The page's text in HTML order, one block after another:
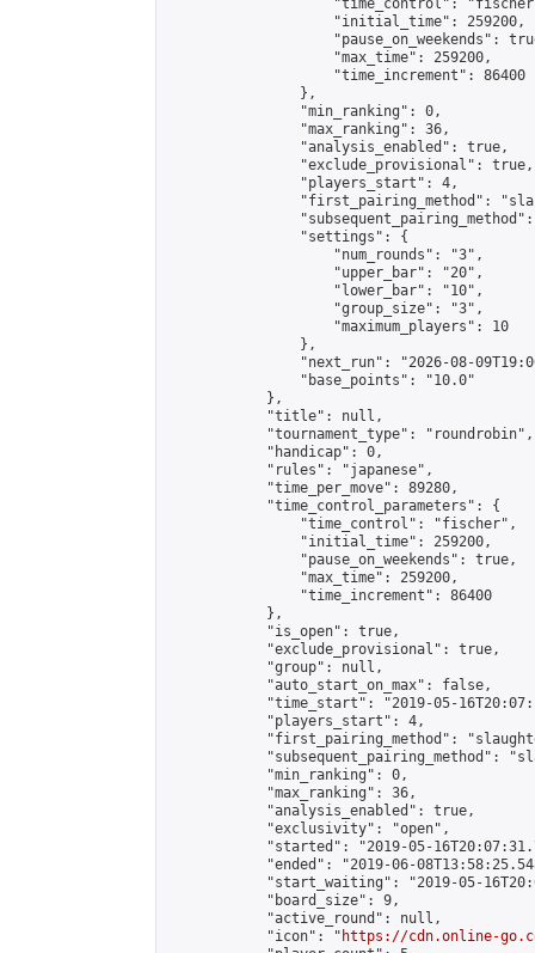
"time_control":
                    "initial_time": 259200,
"pause_on_weekends":
                    "max_time": 259200,
                    "time_increment": 86400
                },
                "min_ranking": 0,
                "max_ranking": 36,
                "analysis_enabled": true,
                "exclude_provisional": true,
                "players_start": 4,
"first_pairing_method":
                "settings": {
                    "num_rounds": "3",
                    "upper_bar": "20",
                    "lower_bar": "10",
                    "group_size": "3",
                    "maximum_players": 10
                },
"next_run": "2026-08-
                "base_points": "10.0"
            },
            "title": null,
            "tournament_type": "roundrobin",
            "handicap": 0,
            "rules": "japanese",
            "time_per_move": 89280,
            "time_control_parameters": {
                "time_control": "fischer",
                "initial_time": 259200,
                "pause_on_weekends": true,
                "max_time": 259200,
                "time_increment": 86400
            },
            "is_open": true,
            "exclude_provisional": true,
            "group": null,
            "auto_start_on_max": false,
"time_start": "2019-05-
            "players_start": 4,
"first_pairing_method":
"subsequent_pairing_method":
            "min_ranking": 0,
            "max_ranking": 36,
            "analysis_enabled": true,
            "exclusivity": "open",
"started": "2019-05-
"ended": "2019-06-
"start_waiting": "2019-05-
            "board_size": 9,
            "active_round": null,
            "icon": "
https://cdn.online-